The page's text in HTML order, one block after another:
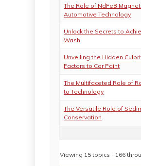
The Role of NdFeB
Automotive Technology
Unlock the Secrets to
Wash
Unveiling the Hidden
Factors to Car Paint
The Multifaceted Role of
to Technology
The Versatile Role of
Conservation
Viewing 15 topics - 166